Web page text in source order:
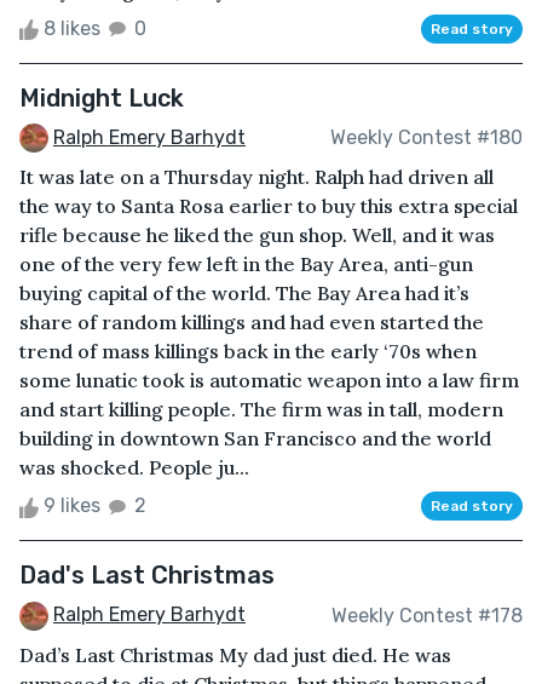
8 likes 0 Read story
Midnight Luck
Ralph Emery Barhydt Weekly Contest #180
It was late on a Thursday night. Ralph had driven all
the way to Santa Rosa earlier to buy this extra special
rifle because he liked the gun shop. Well, and it was
one of the very few left in the Bay Area, anti-gun
buying capital of the world. The Bay Area had it’s
share of random killings and had even started the
trend of mass killings back in the early ‘70s when
some lunatic took is automatic weapon into a law firm
and start killing people. The firm was in tall, modern
building in downtown San Francisco and the world
was shocked. People ju...
9 likes 2 Read story
Dad's Last Christmas
Ralph Emery Barhydt Weekly Contest #178
Dad’s Last Christmas My dad just died. He was